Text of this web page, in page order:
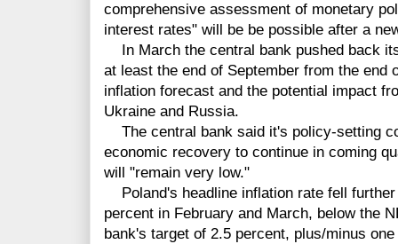
comprehensive assessment of monetary
interest rates" will be be possible after a
In March the central bank pushed back
at least the end of September from the end
inflation forecast and the potential impact
Ukraine and Russia.
The central bank said it's policy-setting
economic recovery to continue in coming
will "remain very low."
Poland's headline inflation rate fell
percent in February and March, below the
bank's target of 2.5 percent, plus/minus